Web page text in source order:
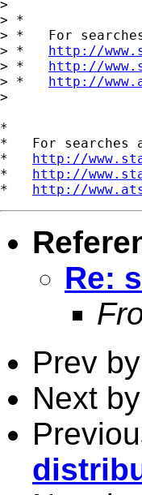
>
> *
> *   For
> * http://
> * http://
> * http://
>
*
*   For searches
* http://
* http://
* http://
Re:
Prev
Next